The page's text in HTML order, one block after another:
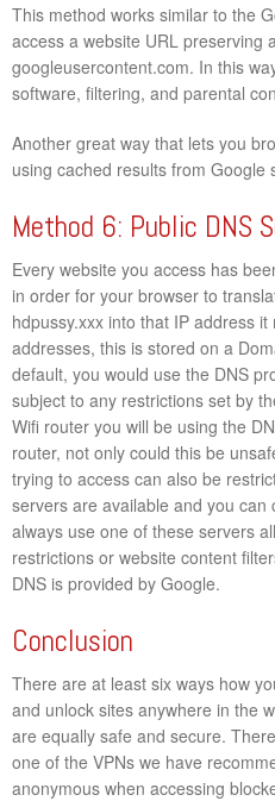
This method works similar to the
access a website URL preserving
googleusercontent.com. In this
software, filtering, and parental
Another great way that lets you
using cached results from Google
Method 6: Public DNS
Every website you access has
in order for your browser to
hdpussy.xxx into that IP address
addresses, this is stored on a
default, you would use the DNS
subject to any restrictions set by
Wifi router you will be using the
router, not only could this be
trying to access can also be
servers are available and you
always use one of these servers
restrictions or website content
DNS is provided by Google.
Conclusion
There are at least six ways how
and unlock sites anywhere in the
are equally safe and secure.
one of the VPNs we have
anonymous when accessing